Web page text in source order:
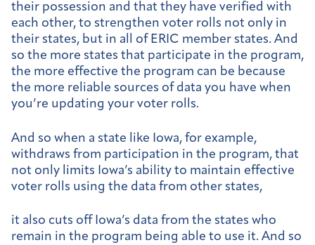
their possession and that they have verified with
each other, to strengthen voter rolls not only in
their states, but in all of ERIC member states. And
so the more states that participate in the program,
the more effective the program can be because
the more reliable sources of data you have when
you’re updating your voter rolls.
And so when a state like Iowa, for example,
withdraws from participation in the program, that
not only limits Iowa’s ability to maintain effective
voter rolls using the data from other states,
it also cuts off Iowa’s data from the states who
remain in the program being able to use it. And so